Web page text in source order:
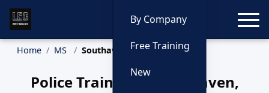
By Company
Free Training
New
Home MS Southaven Training
Police Training in Southaven,